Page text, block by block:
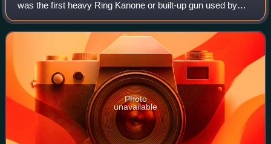
was the first heavy Ring Kanone or built-up gun used by
Germany. It was a rifled breech loader with a Krupp
cylindroprismatic sliding breech and a
Photo
unavailable